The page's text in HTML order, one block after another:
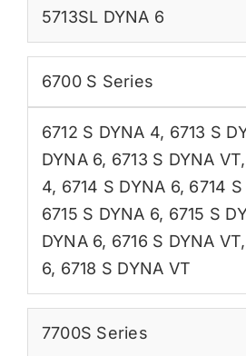
5713SL DYNA 6
6700 S Series
6712 S DYNA 4, 6713 S
DYNA 6, 6713 S DYNA VT,
4, 6714 S DYNA 6, 6714
6715 S DYNA 6, 6715 S
DYNA 6, 6716 S DYNA VT,
6, 6718 S DYNA VT
7700S Series